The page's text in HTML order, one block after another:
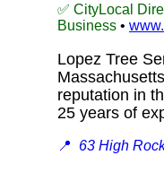
✅ CityLocal
Business •
Lopez Tree
reputation in
25 years of
📍 63 High